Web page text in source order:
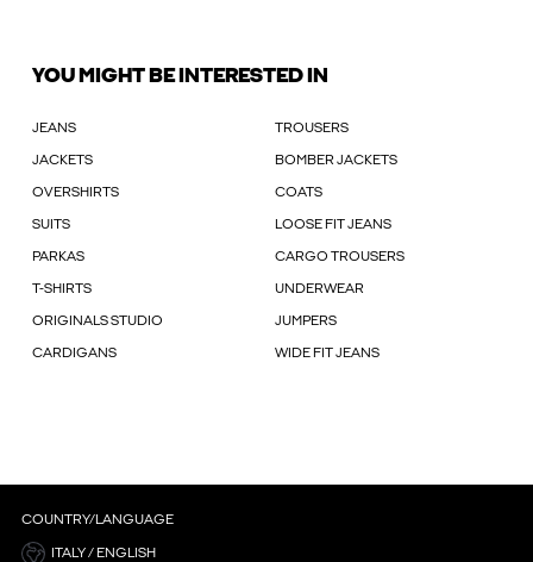
YOU MIGHT BE INTERESTED IN
JEANS TROUSERS
JACKETS BOMBER JACKETS
OVERSHIRTS COATS
SUITS LOOSE FIT JEANS
PARKAS CARGO TROUSERS
T-SHIRTS UNDERWEAR
ORIGINALS STUDIO JUMPERS
CARDIGANS WIDE FIT JEANS
COUNTRY/LANGUAGE
ITALY / ENGLISH